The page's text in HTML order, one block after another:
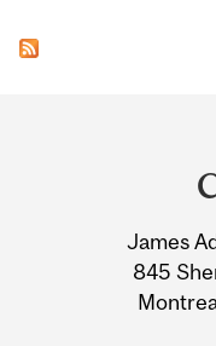
James
845